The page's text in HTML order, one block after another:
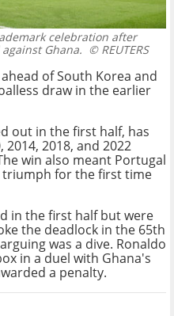
celebration after
Ghana. © REUTERS
of South Korea and
draw in the earlier
out in the first half, has
2018, and 2022
win also meant Portugal
for the first time
in the first half but were
the deadlock in the 65th
was a dive. Ronaldo
in a duel with Ghana's
a penalty.